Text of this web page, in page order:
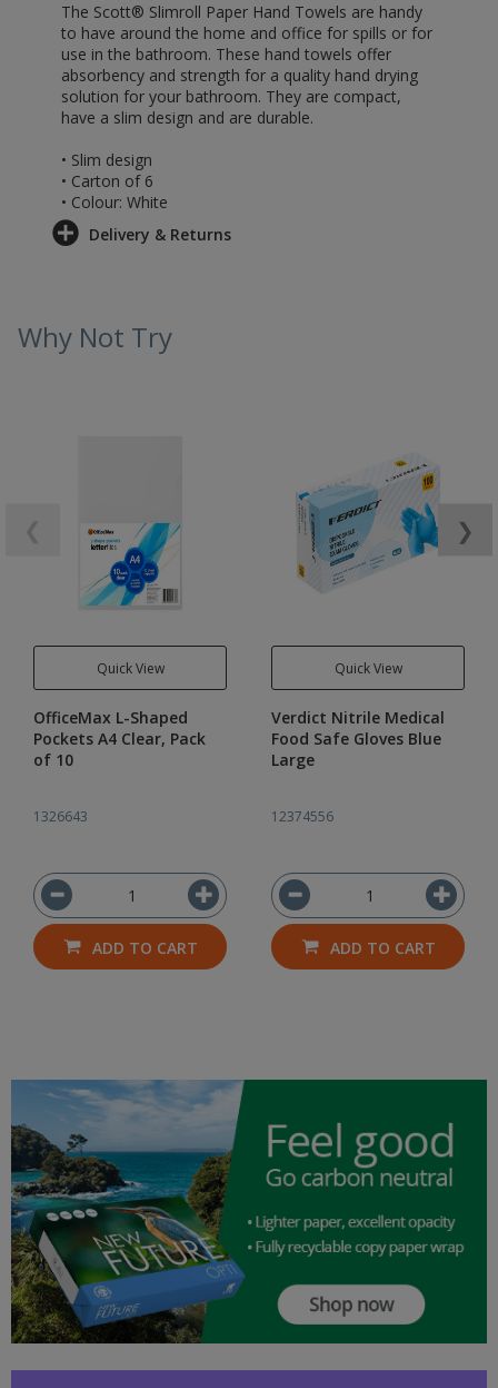
The Scott® Slimroll Paper Hand Towels are handy
to have around the home and office for spills or for
use in the bathroom. These hand towels offer
absorbency and strength for a quality hand drying
solution for your bathroom. They are compact,
have a slim design and are durable.
• Slim design
• Carton of 6
• Colour: White
Delivery & Returns
Why Not Try
Quick View
OfficeMax L-Shaped
Pockets A4 Clear, Pack
of 10
1326643
ADD TO CART
Quick View
Verdict Nitrile Medical
Food Safe Gloves Blue
Large
12374556
ADD TO CART
❯